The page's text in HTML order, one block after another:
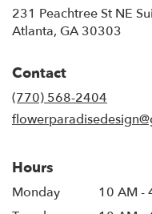
231 Peachtree St NE
Atlanta, GA 30303
Contact
(770) 568-2404
Hours
Monday
10 AM -